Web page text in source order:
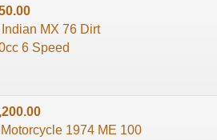
MX 76 Dirt
6 Speed
Motorcycle 1974 ME 100